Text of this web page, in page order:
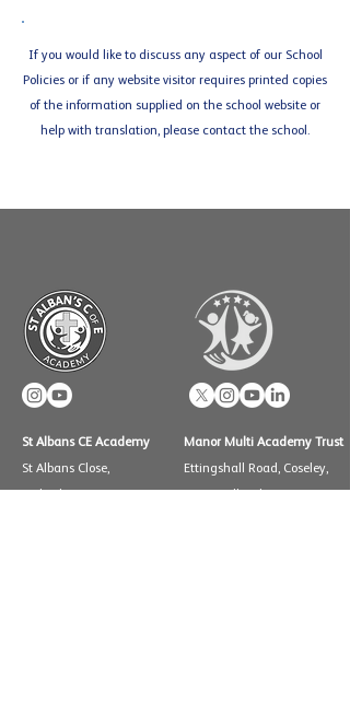
If you would like to discuss any aspect of our School
Policies or if any website visitor requires printed copies
of the information supplied on the school website or
help with translation, please contact the school.
St Albans CE Academy
St Albans Close,
Manor Multi Academy Trust
Ettingshall Road, Coseley,